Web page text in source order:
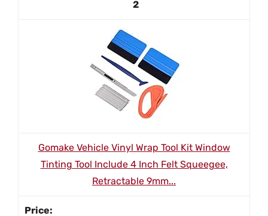
2
Gomake Vehicle Vinyl Wrap Tool Kit Window
Tinting Tool Include 4 Inch Felt Squeegee,
Retractable 9mm...